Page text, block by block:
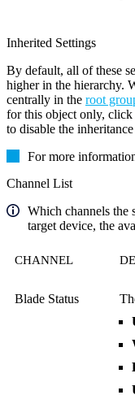
Inherited Settings
By default, all of these
higher in the hierarchy.
centrally in the root
for this object only, click
to disable the
For more
Channel List
Which channels the
target device, the
CHANNEL
Blade Status